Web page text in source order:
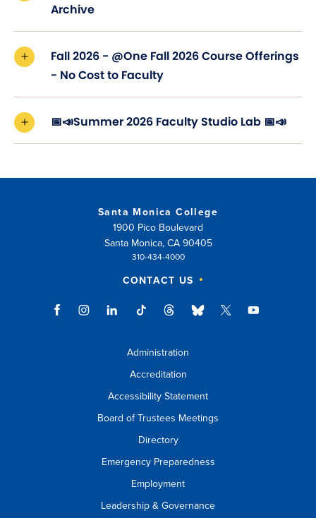
Archive
Fall 2026 - @One Fall 2026 Course Offerings
- No Cost to Faculty
📅📣Summer 2026 Faculty Studio Lab 📅📣
Santa Monica College
1900 Pico Boulevard
Santa Monica, CA 90405
310-434-4000
CONTACT US
Administration
Accreditation
Accessibility Statement
Board of Trustees Meetings
Directory
Emergency Preparedness
Employment
Leadership & Governance